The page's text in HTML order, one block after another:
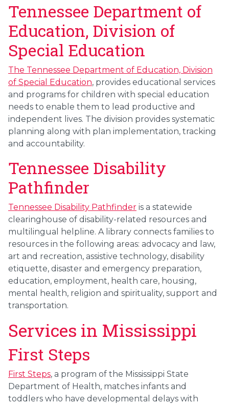
Tennessee Department of
Education, Division of
Special Education
The Tennessee Department of Education, Division
of Special Education, provides educational services
and programs for children with special education
needs to enable them to lead productive and
independent lives. The division provides systematic
planning along with plan implementation, tracking
and accountability.
Tennessee Disability
Pathfinder
Tennessee Disability Pathfinder is a statewide
clearinghouse of disability-related resources and
multilingual helpline. A library connects families to
resources in the following areas: advocacy and law,
art and recreation, assistive technology, disability
etiquette, disaster and emergency preparation,
education, employment, health care, housing,
mental health, religion and spirituality, support and
transportation.
Services in Mississippi
First Steps
First Steps, a program of the Mississippi State
Department of Health, matches infants and
toddlers who have developmental delays with